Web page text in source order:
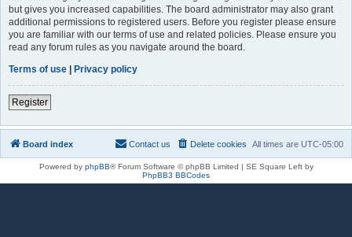
but gives you increased capabilities. The board administrator may also grant
additional permissions to registered users. Before you register please ensure
you are familiar with our terms of use and related policies. Please ensure you
read any forum rules as you navigate around the board.
Terms of use | Privacy policy
Register
Board index All times are UTC-05:00
Delete cookies
Contact us
Powered by phpBB® Forum Software © phpBB Limited | SE Square Left by
PhpBB3 BBCodes